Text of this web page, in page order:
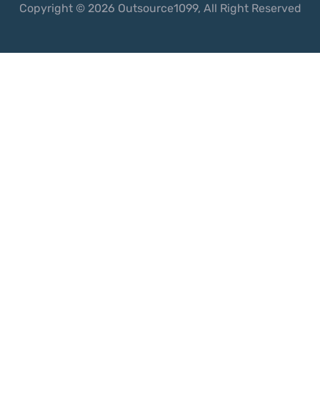
Copyright © 2026 Outsource1099, All Right Reserved